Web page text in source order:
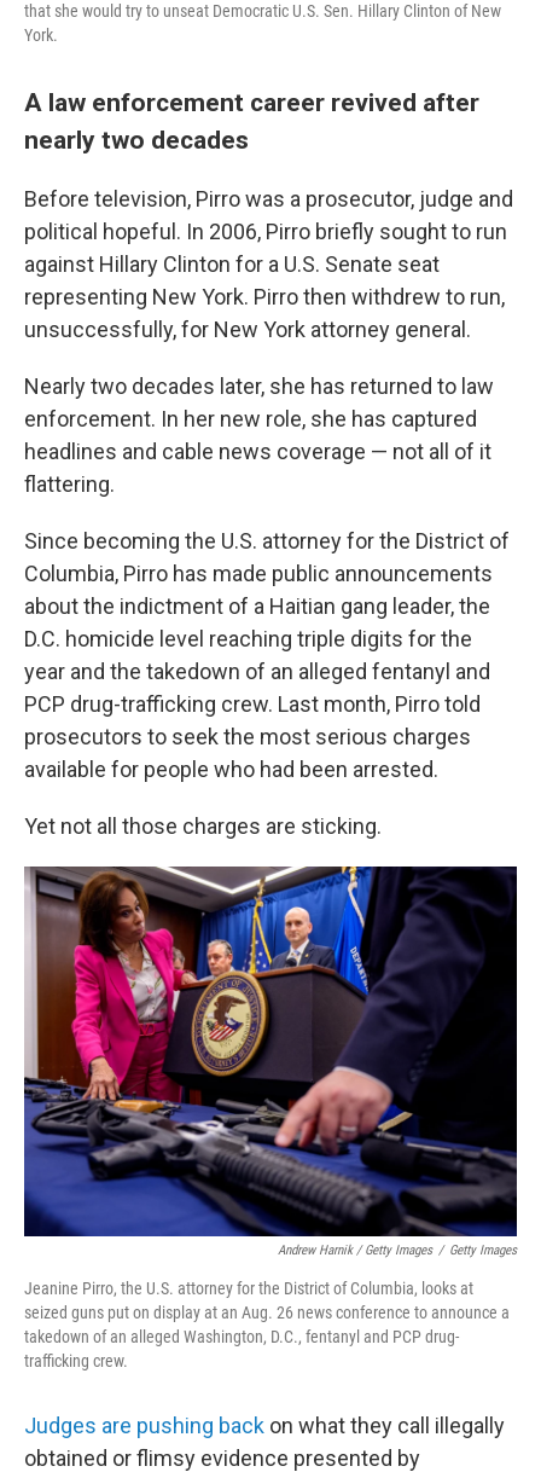
that she would try to unseat Democratic U.S. Sen. Hillary Clinton of New
York.
A law enforcement career revived after
nearly two decades
Before television, Pirro was a prosecutor, judge and
political hopeful. In 2006, Pirro briefly sought to run
against Hillary Clinton for a U.S. Senate seat
representing New York. Pirro then withdrew to run,
unsuccessfully, for New York attorney general.
Nearly two decades later, she has returned to law
enforcement. In her new role, she has captured
headlines and cable news coverage — not all of it
flattering.
Since becoming the U.S. attorney for the District of
Columbia, Pirro has made public announcements
about the indictment of a Haitian gang leader, the
D.C. homicide level reaching triple digits for the
year and the takedown of an alleged fentanyl and
PCP drug-trafficking crew. Last month, Pirro told
prosecutors to seek the most serious charges
available for people who had been arrested.
Yet not all those charges are sticking.
Andrew Harnik / Getty Images / Getty Images
Jeanine Pirro, the U.S. attorney for the District of Columbia, looks at
seized guns put on display at an Aug. 26 news conference to announce a
takedown of an alleged Washington, D.C., fentanyl and PCP drug-
trafficking crew.
Judges are pushing back on what they call illegally
obtained or flimsy evidence presented by